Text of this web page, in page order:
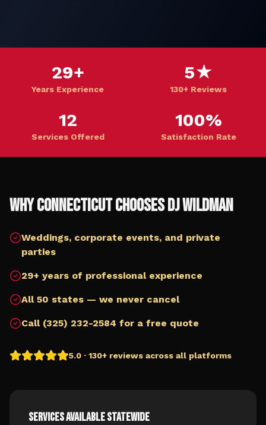
29+
Years Experience
5★
130+ Reviews
12
Services Offered
100%
Satisfaction Rate
WhyConnecticutChooses DJ Wildman
Weddings, corporate events, and private
parties
29+ years of professional experience
All 50 states — we never cancel
Call (325) 232-2584 for a free quote
5.0 · 130+ reviews across all platforms
Services Available Statewide